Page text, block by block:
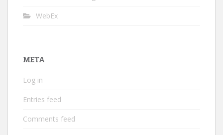
WebEx
META
Log in
Entries feed
Comments feed